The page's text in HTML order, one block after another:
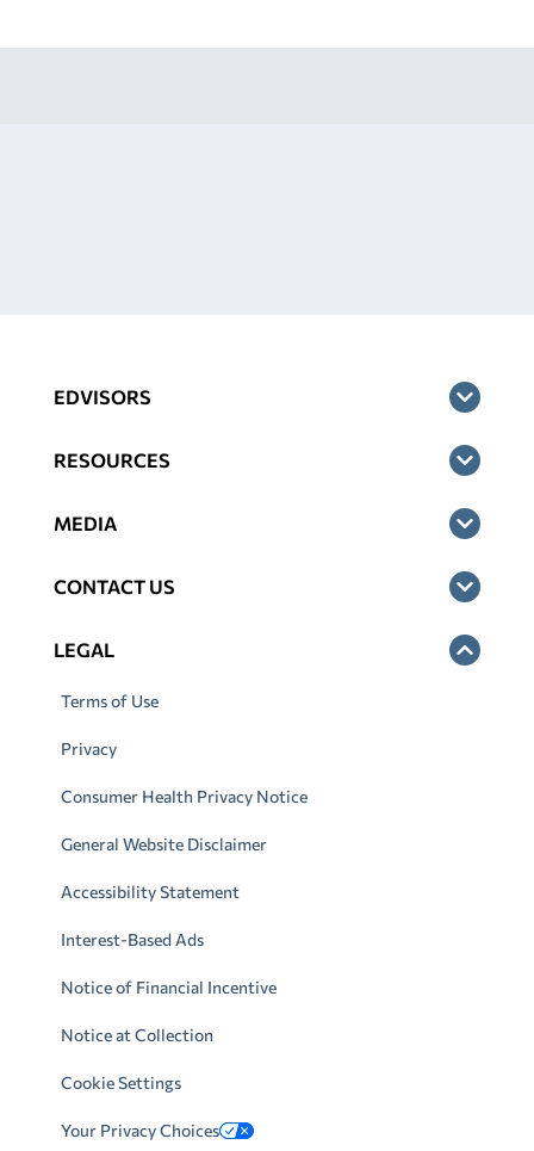
EDVISORS
RESOURCES
MEDIA
CONTACT US
LEGAL
Terms of Use
Privacy
Consumer Health Privacy Notice
General Website Disclaimer
Accessibility Statement
Interest-Based Ads
Notice of Financial Incentive
Notice at Collection
Cookie Settings
Your Privacy Choices